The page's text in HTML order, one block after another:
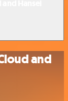
and